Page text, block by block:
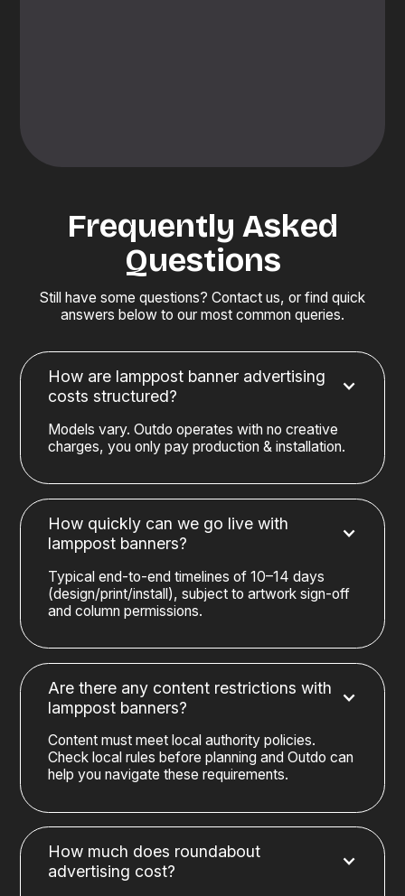
Frequently Asked
Questions
Still have some questions? Contact us, or find quick
answers below to our most common queries.
How are lamppost banner advertising
costs structured?
Models vary. Outdo operates with no creative
charges, you only pay production & installation.
How quickly can we go live with
lamppost banners?
Typical end-to-end timelines of 10–14 days
(design/print/install), subject to artwork sign-off
and column permissions.
Are there any content restrictions with
lamppost banners?
Content must meet local authority policies.
Check local rules before planning and Outdo can
help you navigate these requirements.
How much does roundabout
advertising cost?